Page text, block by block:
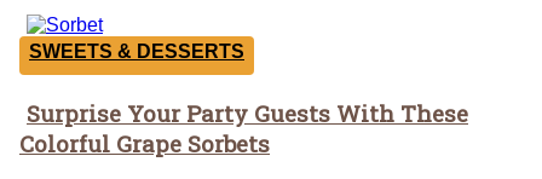
SWEETS & DESSERTS
Section
Heading
Surprise Your Party Guests With These
Colorful Grape Sorbets